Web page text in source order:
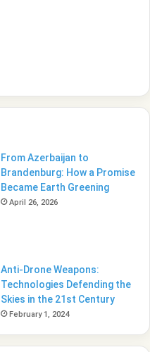
From Azerbaijan to
Brandenburg: How a Promise
Became Earth Greening
April 26, 2026
Anti-Drone Weapons:
Technologies Defending the
Skies in the 21st Century
February 1, 2024